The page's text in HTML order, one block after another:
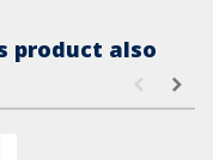
product also